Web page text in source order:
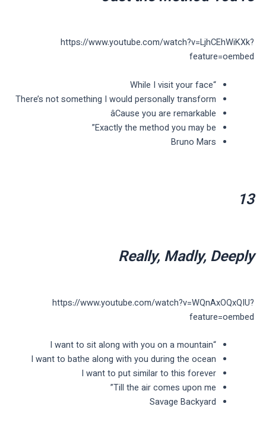
https://www.youtube.com/watch?v=LjhCEhWiKXk?
feature=oembed
“While I visit your face
There’s not something I would personally transform
âCause you are remarkable
Exactly the method you may be”
Bruno Mars
13
Really, Madly, Deeply
https://www.youtube.com/watch?v=WQnAxOQxQIU?
feature=oembed
“I want to sit along with you on a mountain
I want to bathe along with you during the ocean
I want to put similar to this forever
Till the air comes upon me”
Savage Backyard